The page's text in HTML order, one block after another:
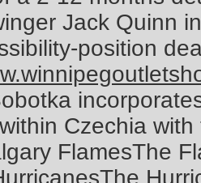
Jack Quinn
position
Czechia
FlamesThe